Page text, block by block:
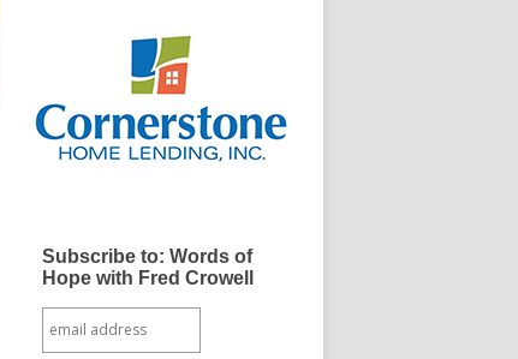
Subscribe to: Words of
Hope with Fred Crowell